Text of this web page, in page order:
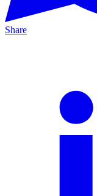
Share